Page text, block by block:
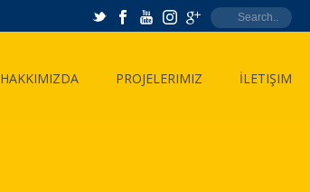
HAKKIMIZDA PROJELERIMIZ İLETIŞIM